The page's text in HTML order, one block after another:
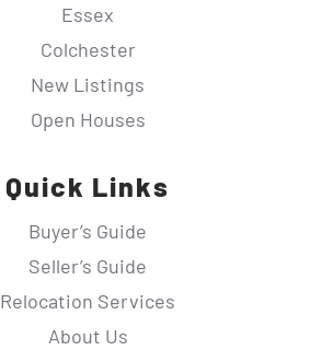
Essex
Colchester
New Listings
Open Houses
Quick Links
Buyer’s Guide
Seller’s Guide
Relocation Services
About Us